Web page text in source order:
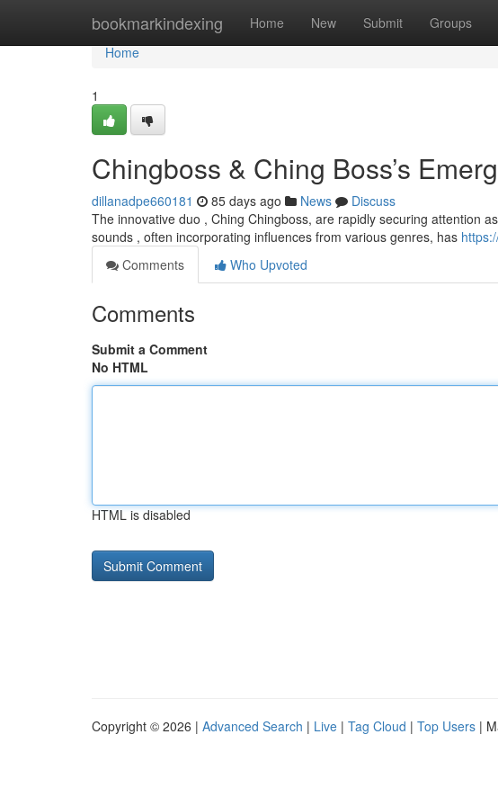
bookmarkindexing Home New Submit Groups
Home
Home
1
Chingboss & Ching Boss’s
dillanadpe660181 85 days ago News
Discuss
The innovative duo , Ching Chingboss, are rapidly securing attention
sounds , often incorporating influences from various genres, has
Comments
Who Upvoted
Comments
Submit a Comment
No HTML
HTML is disabled
Copyright © 2026 | Advanced Search | Live | Tag Cloud | Top Users |